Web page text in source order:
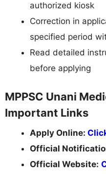
authorized kiosk
Correction in
specified period
Read detailed
before applying
MPPSC Unani
Important Links
Apply Online:
Official
Official Website: